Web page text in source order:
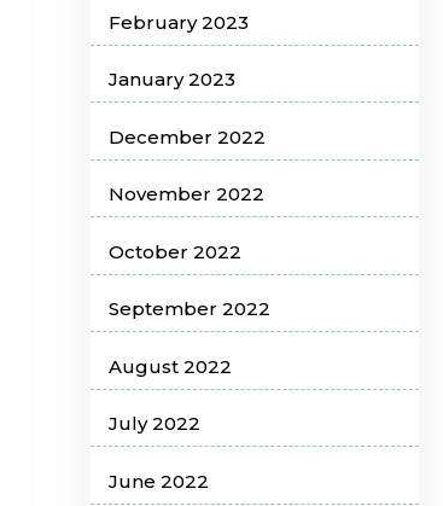
February 2023
January 2023
December 2022
November 2022
October 2022
September 2022
August 2022
July 2022
June 2022